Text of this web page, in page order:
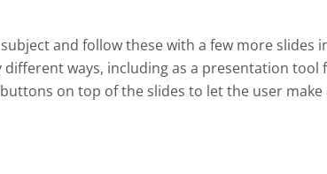
and follow these with a few more slides
ways, including as a presentation tool
on top of the slides to let the user make